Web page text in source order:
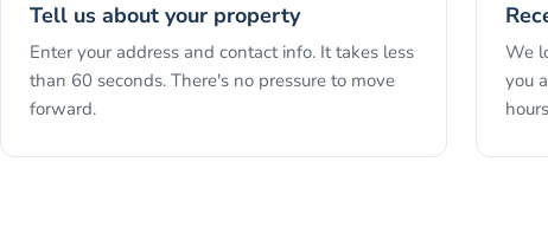
Tell us about your property
Enter your address and contact info. It takes less
than 60 seconds. There's no pressure to move
forward.
We
you